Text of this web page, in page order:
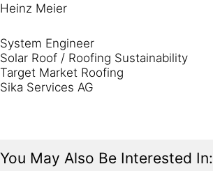
Heinz Meier
System Engineer
Solar Roof / Roofing Sustainability
Target Market Roofing
Sika Services AG
You May Also Be Interested In: